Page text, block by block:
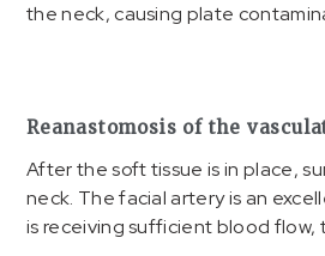
the neck, causing plate
Reanastomosis of the
After the soft tissue is in place,
neck. The facial artery is an
is receiving sufficient blood flow,